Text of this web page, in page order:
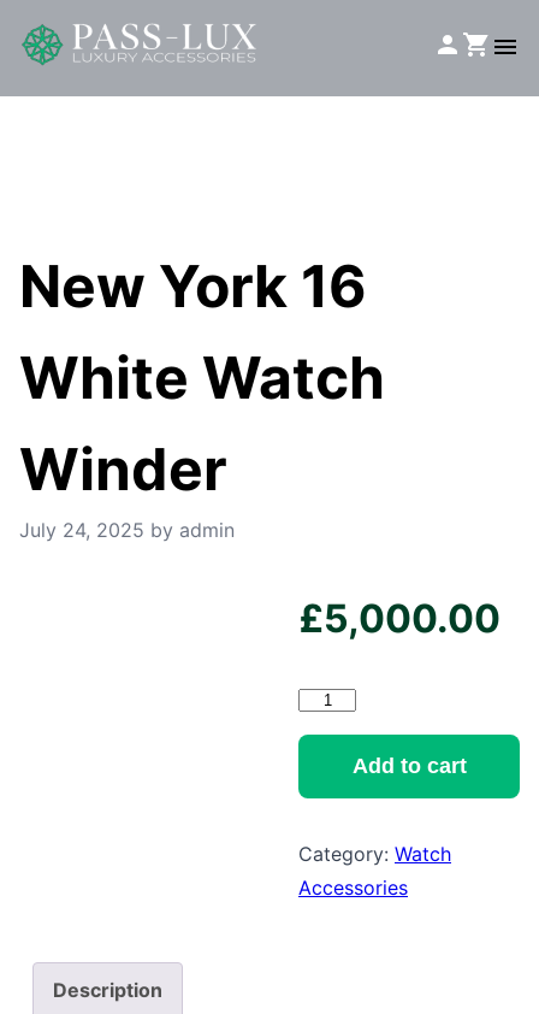
New York 16
White Watch
Winder
July 24, 2025 by admin
£5,000.00
New
York
White
Winder
quantity
Add to cart
Category: Watch
Accessories
Description